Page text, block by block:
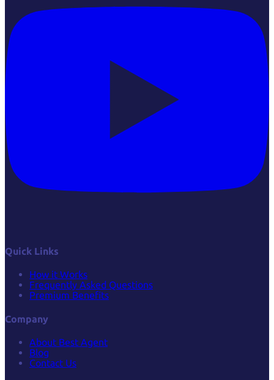
Quick Links
How it Works
Frequently Asked Questions
Premium Benefits
Company
About Best Agent
Blog
Contact Us